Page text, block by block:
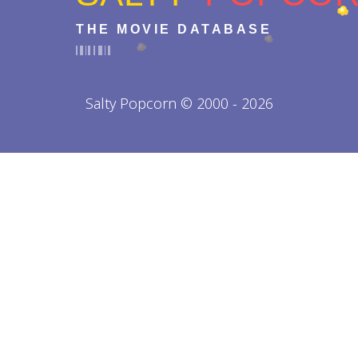
THE MOVIE DATABASE
Salty Popcorn © 2000 - 2026